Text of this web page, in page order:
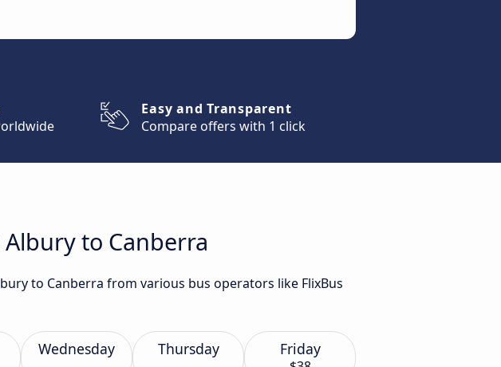
Easy and Transparent
Compare offers with 1 click
to Canberra
to Canberra from various bus operators like FlixBus
Wednesday Thursday Friday